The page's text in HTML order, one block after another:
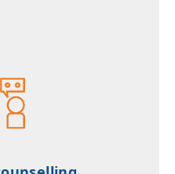
Studienkolleg and
applications